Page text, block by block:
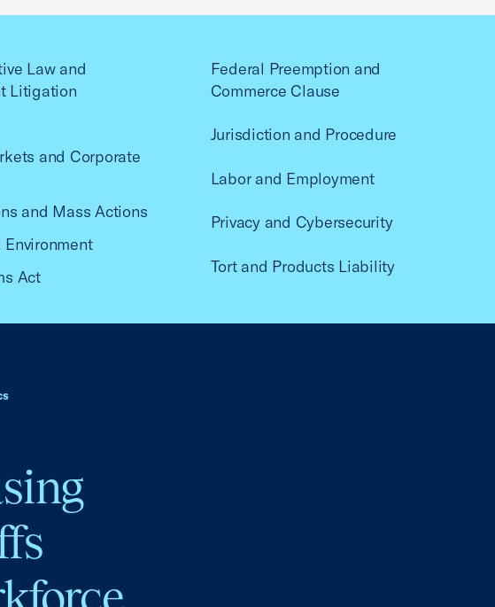
Law and
Litigation
and Corporate
and Mass Actions
Environment
Act
Federal Preemption and
Commerce Clause
Jurisdiction and Procedure
Labor and Employment
Privacy and Cybersecurity
Tort and Products Liability